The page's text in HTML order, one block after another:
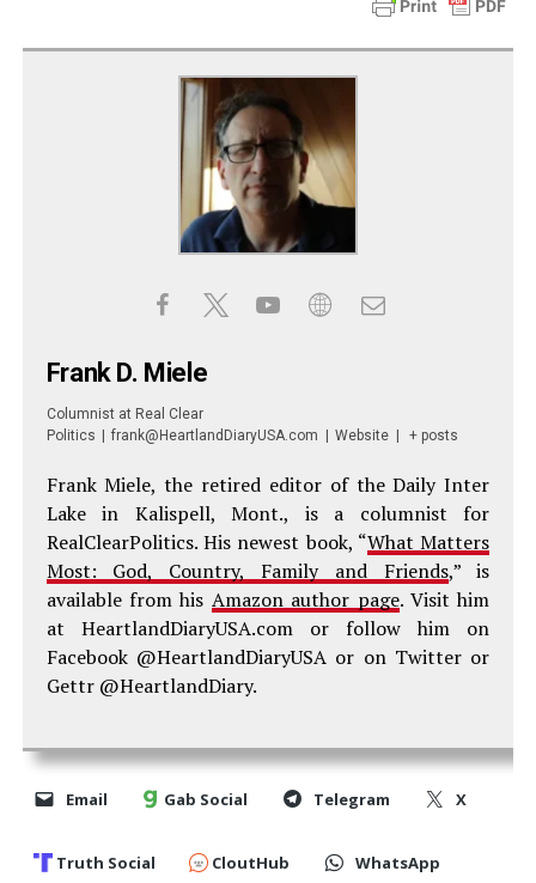
Frank D. Miele
Columnist at Real Clear
Politics
frank@HeartlandDiaryUSA.com Website + posts
Frank Miele, the retired editor of the Daily Inter
Lake in Kalispell, Mont., is a columnist for
RealClearPolitics. His newest book, “What Matters
Most: God, Country, Family and Friends,” is
available from his Amazon author page. Visit him
at HeartlandDiaryUSA.com or follow him on
Facebook @HeartlandDiaryUSA or on Twitter or
Gettr @HeartlandDiary.
Email Gab Social Telegram X
Truth Social CloutHub WhatsApp